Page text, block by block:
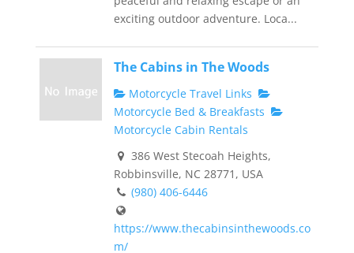
exciting outdoor adventure. Loca...
The Cabins in The Woods
Motorcycle Travel Links
Motorcycle Bed & Breakfasts
Motorcycle Cabin Rentals
386 West Stecoah Heights,
Robbinsville, NC 28771, USA
(980) 406-6446
https://www.thecabinsinthewoods.co
m/